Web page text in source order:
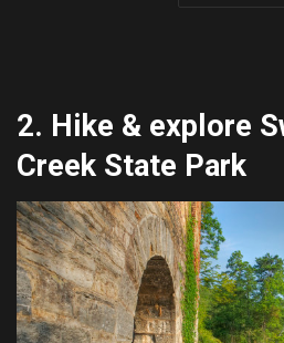
2. Hike & explore
Creek State Park